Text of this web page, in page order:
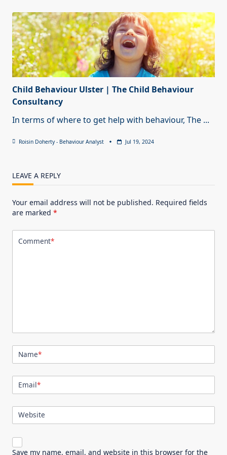
Child Behaviour Ulster | The Child Behaviour
Consultancy
In terms of where to get help with behaviour, The ...
Roisin Doherty - Behaviour Analyst Jul 19, 2024
LEAVE A REPLY
Your email address will not be published. Required fields
are marked *
Comment*
Name*
Email*
Website
Save my name, email, and website in this browser for the